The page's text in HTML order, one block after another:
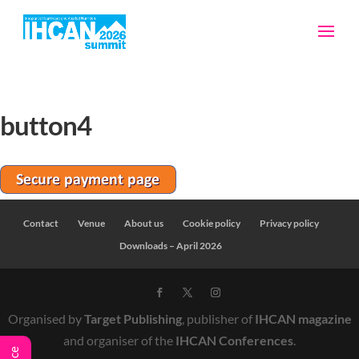
button4
Contact Venue About us Cookie policy
Privacy policy
Downloads – April 2026
Organised byTarget Publishing, publisher of IHCAN magazine
and organiser of the IHCAN Conferences.